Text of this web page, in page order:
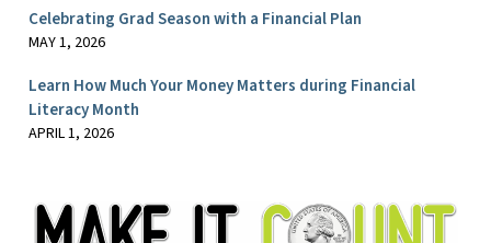
Celebrating Grad Season with a Financial Plan
MAY 1, 2026
Learn How Much Your Money Matters during Financial
Literacy Month
APRIL 1, 2026